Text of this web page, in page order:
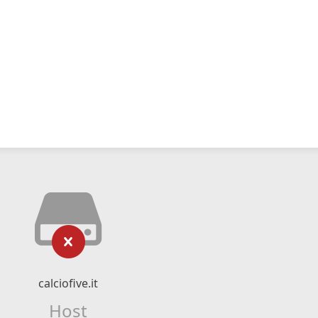
calciofive.it
Host